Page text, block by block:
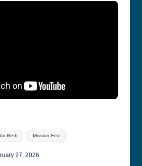
Berti Mission Fed
27, 2026